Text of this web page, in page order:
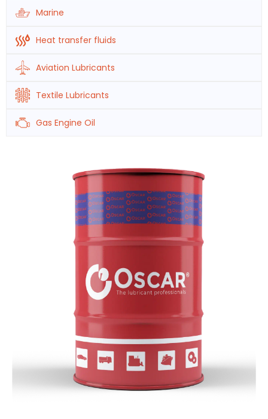
Marine
Heat transfer fluids
Aviation Lubricants
Textile Lubricants
Gas Engine Oil